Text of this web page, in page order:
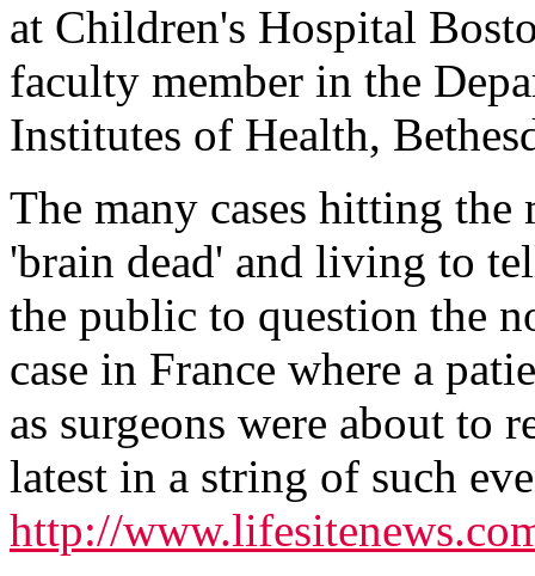
at Children's Hospital
faculty member in the
Institutes of Health,
The many cases hitting
'brain dead' and living to
the public to question the
case in France where a
as surgeons were about to
latest in a string of such
http://